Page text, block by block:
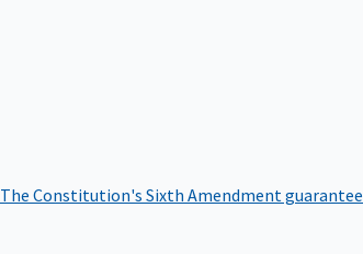
The Constitution's Sixth Amendment